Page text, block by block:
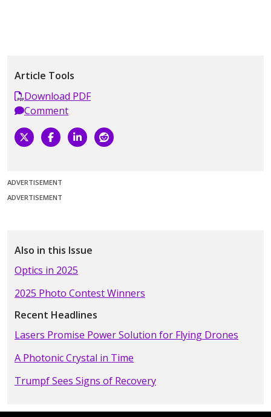
Article Tools
Download PDF
Comment
ADVERTISEMENT
ADVERTISEMENT
Also in this Issue
Optics in 2025
2025 Photo Contest Winners
Recent Headlines
Lasers Promise Power Solution for Flying Drones
A Photonic Crystal in Time
Trumpf Sees Signs of Recovery